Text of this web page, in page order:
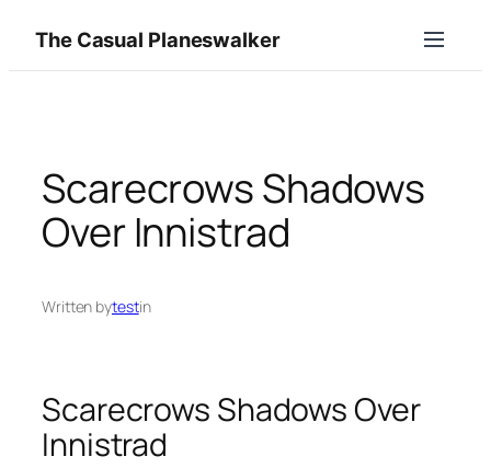
content
The Casual Planeswalker
Scarecrows Shadows
Over Innistrad
Written bytestin
Scarecrows Shadows Over
Innistrad